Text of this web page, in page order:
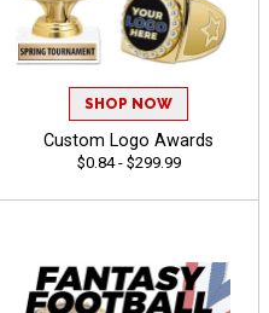
SHOP NOW
Custom Logo Awards
$0.84 - $299.99